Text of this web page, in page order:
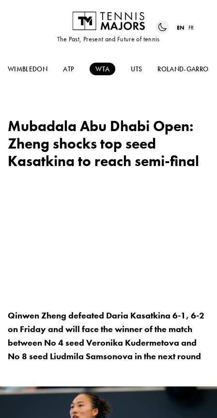
The Past, Present and Future of tennis
EN FR
WIMBLEDON ATP WTA UTS ROLAND-GARROS
Mubadala Abu Dhabi Open:
Zheng shocks top seed
Kasatkina to reach semi-final
Qinwen Zheng defeated Daria Kasatkina 6-1, 6-2
on Friday and will face the winner of the match
between No 4 seed Veronika Kudermetova and
No 8 seed Liudmila Samsonova in the next round